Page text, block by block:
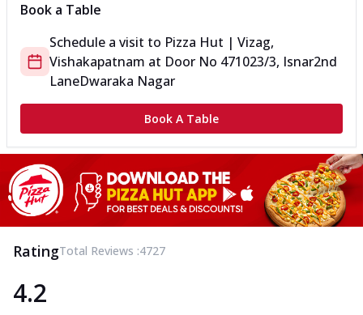
Book a Table
Schedule a visit to Pizza Hut | Vizag,
Vishakapatnam at Door No 471023/3, Isnar2nd
LaneDwaraka Nagar
Book A Table
RatingTotal Reviews :4727
4.2